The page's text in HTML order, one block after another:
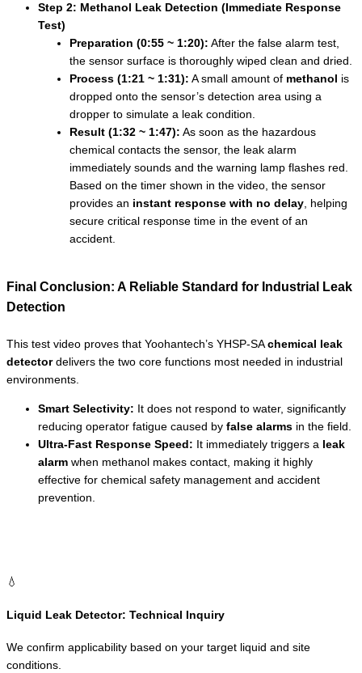
Step 2: Methanol Leak Detection (Immediate Response
Test)
Preparation (0:55 ~ 1:20): After the false alarm test,
the sensor surface is thoroughly wiped clean and dried.
Process (1:21 ~ 1:31): A small amount of methanol is
dropped onto the sensor’s detection area using a
dropper to simulate a leak condition.
Result (1:32 ~ 1:47): As soon as the hazardous
chemical contacts the sensor, the leak alarm
immediately sounds and the warning lamp flashes red.
Based on the timer shown in the video, the sensor
provides an instant response with no delay , helping
secure critical response time in the event of an
accident.
Final Conclusion: A Reliable Standard for Industrial Leak
Detection
This test video proves that Yoohantech’s YHSP-SAchemical leak
detectordelivers the two core functions most needed in industrial
environments.
Smart Selectivity: It does not respond to water, significantly
reducing operator fatigue caused by false alarms in the field.
Ultra-Fast Response Speed: It immediately triggers a leak
alarm when methanol makes contact, making it highly
effective for chemical safety management and accident
prevention.
💧
Liquid Leak Detector: Technical Inquiry
We confirm applicability based on your target liquid and site
conditions.